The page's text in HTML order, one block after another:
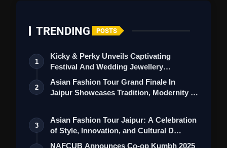
TRENDING POSTS
1
Kicky & Perky Unveils Captivating
Festival And Wedding Jewellery
Collection
2
Asian Fashion Tour Grand Finale In
Jaipur Showcases Tradition, Modernity &
3
Asian Fashion Tour Jaipur: A Celebration
of Style, Innovation, and Cultural D…
NAFCUB Announces Co-op Kumbh 2025